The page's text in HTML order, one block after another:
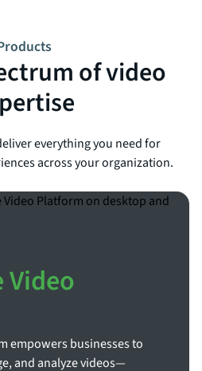
of video
everything you need for
across your organization.
Video
empowers businesses to
and analyze videos—